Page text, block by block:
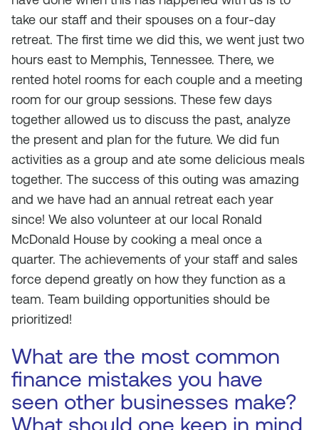
take our staff and their spouses on a four-day
retreat. The first time we did this, we went just two
hours east to Memphis, Tennessee. There, we
rented hotel rooms for each couple and a meeting
room for our group sessions. These few days
together allowed us to discuss the past, analyze
the present and plan for the future. We did fun
activities as a group and ate some delicious meals
together. The success of this outing was amazing
and we have had an annual retreat each year
since! We also volunteer at our local Ronald
McDonald House by cooking a meal once a
quarter. The achievements of your staff and sales
force depend greatly on how they function as a
team. Team building opportunities should be
prioritized!
What are the most common
finance mistakes you have
seen other businesses make?
What should one keep in mind